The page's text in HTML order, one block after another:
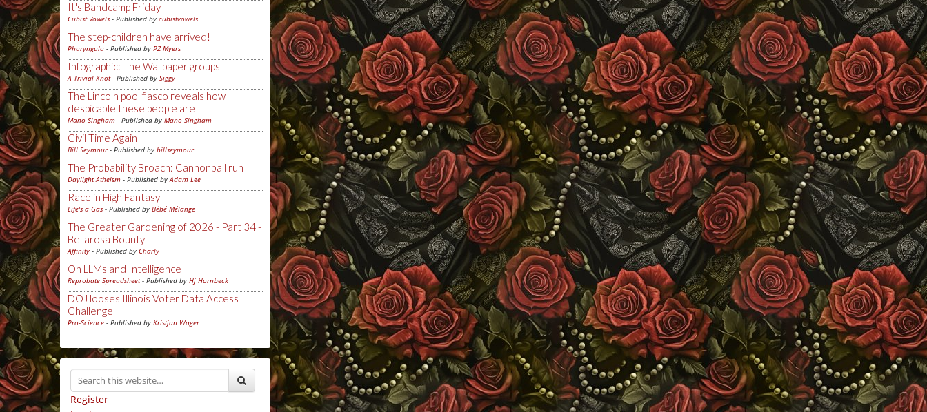
It's Bandcamp Friday
Cubist Vowels - Published by cubistvowels
The step-children have arrived!
Pharyngula - Published by PZ Myers
Infographic: The Wallpaper groups
A Trivial Knot- Published by Siggy
The Lincoln pool fiasco reveals how
despicable these people are
Mano Singham - Published by Mano Singham
Civil Time Again
Bill Seymour- Published by billseymour
The Probability Broach: Cannonball run
Daylight Atheism - Published byAdam Lee
Race in High Fantasy
Life's a Gas - Published by Bébé Mélange
The Greater Gardening of 2026 - Part 34 -
Bellarosa Bounty
Affinity - Published by Charly
On LLMs and Intelligence
Reprobate Spreadsheet- Published by Hj Hornbeck
DOJ looses Illinois Voter Data Access
Challenge
Pro-Science - Published by Kristjan Wager
Register